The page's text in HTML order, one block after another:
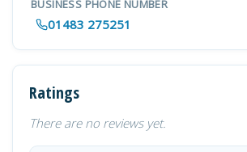
BUSINESS PHONE NUMBER
01483 275251
Ratings
There are no reviews yet.